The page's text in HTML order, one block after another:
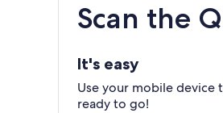
Scan the
It's easy
Use your mobile device
ready to go!